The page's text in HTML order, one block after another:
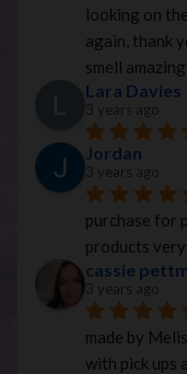
looking on
again, thank
smell
Lara Davies
3 years ago
Jordan
3 years ago
purchase for
products
cassie
3 years ago
made by
with pick ups